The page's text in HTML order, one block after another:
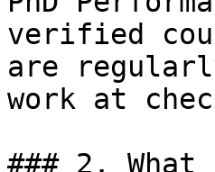
verified
are
work at
### 2.